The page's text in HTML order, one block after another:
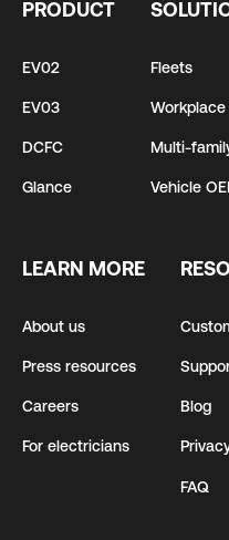
PRODUCT
EV02
EV03
DCFC
Glance
Fleets
Workplace
Multi-
Vehicle
LEARN MORE
About us
Press resources
Careers
For electricians
Blog
FAQ